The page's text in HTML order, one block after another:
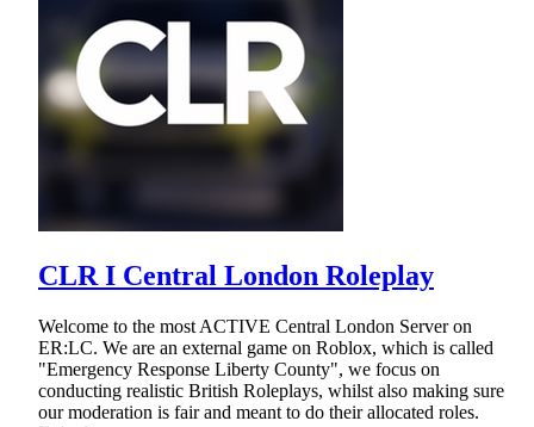
CLR I Central London Roleplay
Welcome to the most ACTIVE Central London Server on
ER:LC. We are an external game on Roblox, which is called
"Emergency Response Liberty County", we focus on
conducting realistic British Roleplays, whilst also making sure
our moderation is fair and meant to do their allocated roles.